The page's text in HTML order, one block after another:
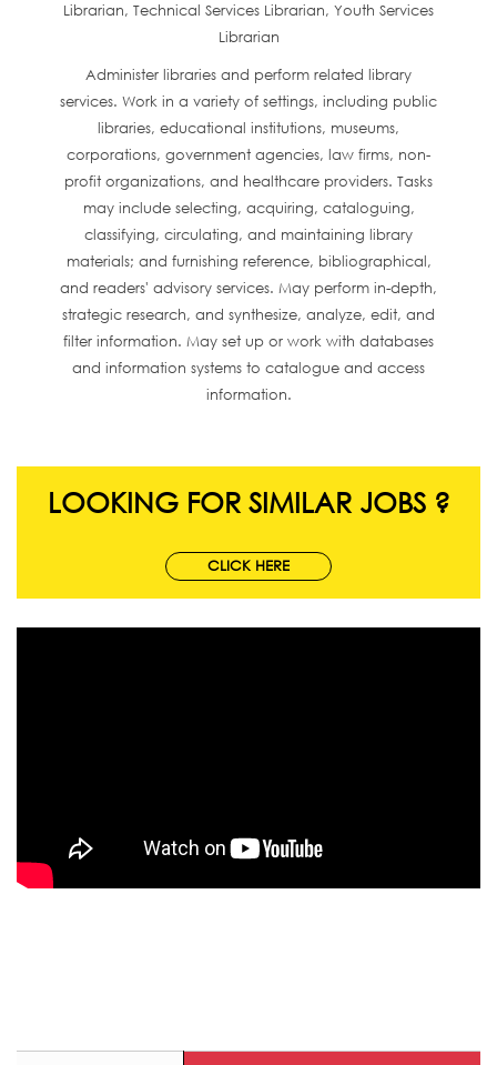
Librarian, Technical Services Librarian, Youth Services
Librarian
Administer libraries and perform related library
services. Work in a variety of settings, including public
libraries, educational institutions, museums,
corporations, government agencies, law firms, non-
profit organizations, and healthcare providers. Tasks
may include selecting, acquiring, cataloguing,
classifying, circulating, and maintaining library
materials; and furnishing reference, bibliographical,
and readers' advisory services. May perform in-depth,
strategic research, and synthesize, analyze, edit, and
filter information. May set up or work with databases
and information systems to catalogue and access
information.
LOOKING FOR SIMILAR JOBS ?
CLICK HERE